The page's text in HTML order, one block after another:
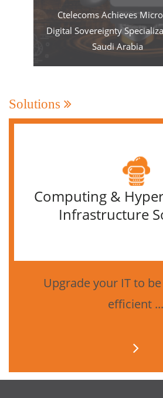
Ctelecoms Achieves
Digital Sovereignty
Saudi Arabia
Solutions
Computing &
Infrastructure
Upgrade your IT to
efficient ...